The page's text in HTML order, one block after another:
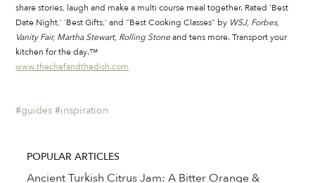
share stories, laugh and make a multi course meal together. Rated 'Best
Date Night,' 'Best Gifts,' and "Best Cooking Classes" by WSJ, Forbes,
Vanity Fair, Martha Stewart, Rolling Stone and tens more. Transport your
kitchen for the day.™
www.thechefandthedish.com
#guides #inspiration
POPULAR ARTICLES
Ancient Turkish Citrus Jam: A Bitter Orange &